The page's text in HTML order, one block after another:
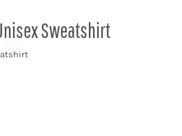
Sweatshirt